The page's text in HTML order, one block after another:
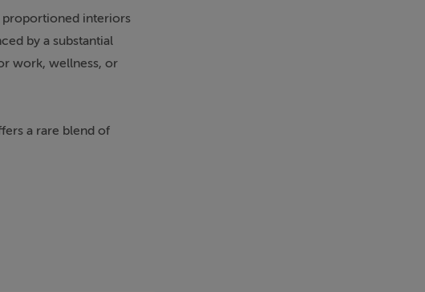
proportioned interiors
by a substantial
work, wellness, or
a rare blend of
compromising on